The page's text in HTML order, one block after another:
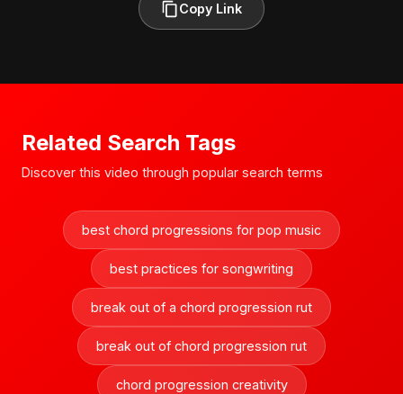
Copy Link
Related Search Tags
Discover this video through popular search terms
best chord progressions for pop music
best practices for songwriting
break out of a chord progression rut
break out of chord progression rut
chord progression creativity